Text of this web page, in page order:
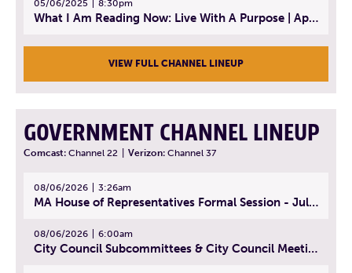
05/06/2025 8:30pm
What I Am Reading Now: Live With A Purpose | April 21, 2025 - Book | From Strength to Strength: Finding Success, Happiness, And Deep Purpose in the Second Half of Life
VIEW FULL CHANNEL LINEUP
GOVERNMENT CHANNEL LINEUP
Comcast: Channel 22 Verizon: Channel 37
08/06/2026 3:26am
MA House of Representatives Formal Session - July 29, 2026
08/06/2026 6:00am
City Council Subcommittees & City Council Meeting | August 4, 2026